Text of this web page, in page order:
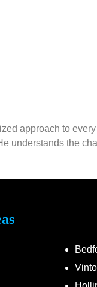
approach to
understands the